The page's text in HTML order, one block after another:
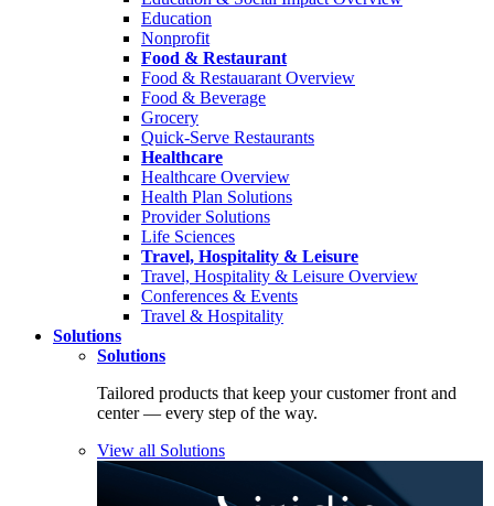
Education
Nonprofit
Food & Restaurant
Food & Restauarant Overview
Food & Beverage
Grocery
Quick-Serve Restaurants
Healthcare
Healthcare Overview
Health Plan Solutions
Provider Solutions
Life Sciences
Travel, Hospitality & Leisure
Travel, Hospitality & Leisure Overview
Conferences & Events
Travel & Hospitality
Solutions
Solutions
Tailored products that keep your customer front and
center — every step of the way.
View all Solutions